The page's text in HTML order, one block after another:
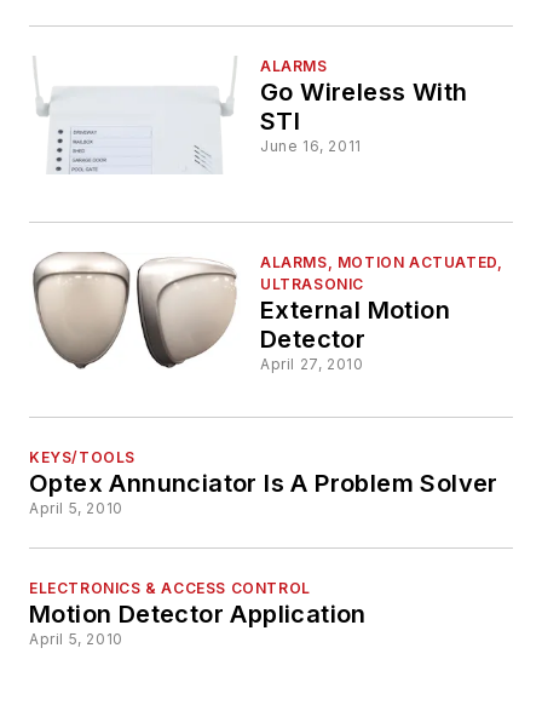
ALARMS
Go Wireless With
STI
June 16, 2011
ALARMS, MOTION ACTUATED,
ULTRASONIC
External Motion
Detector
April 27, 2010
KEYS/TOOLS
Optex Annunciator Is A Problem Solver
April 5, 2010
ELECTRONICS & ACCESS CONTROL
Motion Detector Application
April 5, 2010